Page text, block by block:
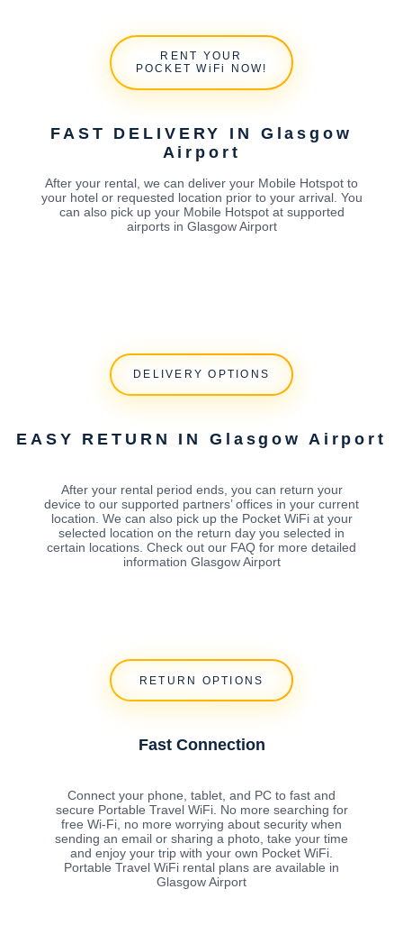
RENT YOUR
POCKET WiFi NOW!
FAST DELIVERY IN Glasgow
Airport
After your rental, we can deliver your Mobile Hotspot to
your hotel or requested location prior to your arrival. You
can also pick up your Mobile Hotspot at supported
airports in Glasgow Airport
DELIVERY OPTIONS
EASY RETURN IN Glasgow Airport
After your rental period ends, you can return your
device to our supported partners’ offices in your current
location. We can also pick up the Pocket WiFi at your
selected location on the return day you selected in
certain locations. Check out our FAQ for more detailed
information Glasgow Airport
RETURN OPTIONS
Fast Connection
Connect your phone, tablet, and PC to fast and
secure Portable Travel WiFi. No more searching for
free Wi-Fi, no more worrying about security when
sending an email or sharing a photo, take your time
and enjoy your trip with your own Pocket WiFi.
Portable Travel WiFi rental plans are available in
Glasgow Airport